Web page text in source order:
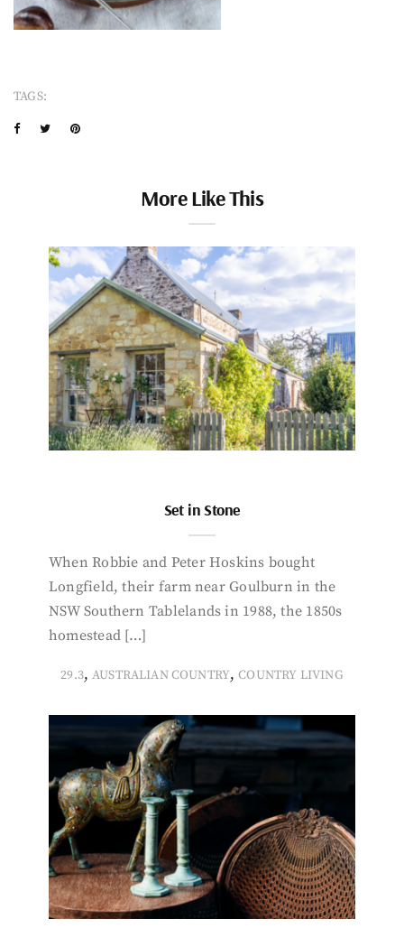
TAGS:
More Like This
Set in Stone
When Robbie and Peter Hoskins bought
Longfield, their farm near Goulburn in the
NSW Southern Tablelands in 1988, the 1850s
homestead […]
29.3, AUSTRALIAN COUNTRY,COUNTRY LIVING